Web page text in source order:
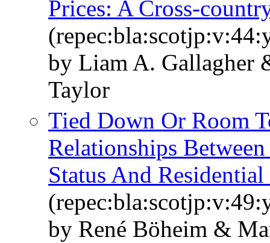
Prices: A
by Liam A. Gallagher
Taylor
Tied Down Or Room
Relationships
Status And
by René Böheim &